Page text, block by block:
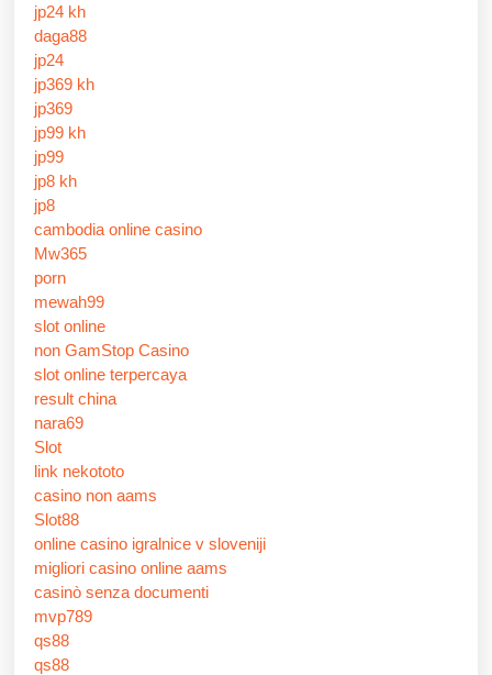
jp24 kh
daga88
jp24
jp369 kh
jp369
jp99 kh
jp99
jp8 kh
jp8
cambodia online casino
Mw365
porn
mewah99
slot online
non GamStop Casino
slot online terpercaya
result china
nara69
Slot
link nekototo
casino non aams
Slot88
online casino igralnice v sloveniji
migliori casino online aams
casinò senza documenti
mvp789
qs88
qs88